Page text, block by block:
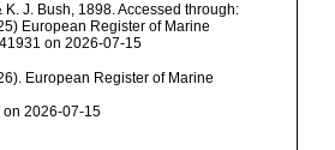
K. J. Bush, 1898. Accessed through:
European Register of Marine
on 2026-07-15
European Register of Marine
on 2026-07-15